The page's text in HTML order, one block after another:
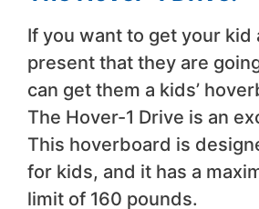
If you want to get your kid
present that they are
can get them a kids’
The Hover-1 Drive is an
This hoverboard is
for kids, and it has a
limit of 160 pounds.